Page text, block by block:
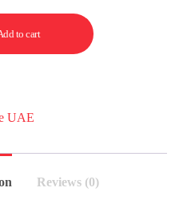
to cart
UAE
Reviews (0)